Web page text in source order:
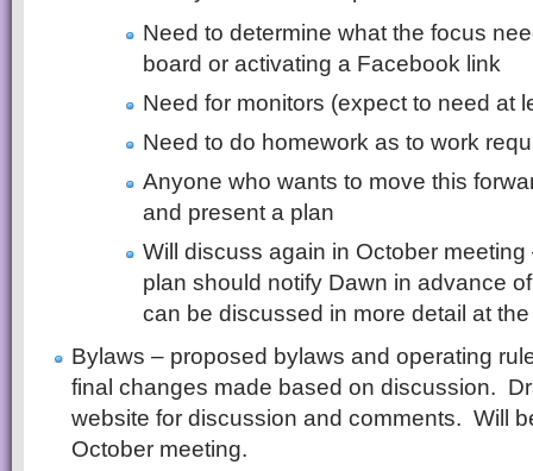
Need to determine what the focus
board or activating a Facebook link
Need for monitors (expect to need at
Need to do homework as to work
Anyone who wants to move this
and present a plan
Will discuss again in October
plan should notify Dawn in advance
can be discussed in more detail at
Bylaws – proposed bylaws and operating
final changes made based on discussion.
website for discussion and comments. Will
October meeting.